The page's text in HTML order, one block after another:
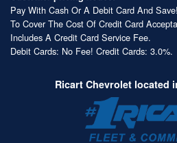
Pay With Cash Or A Debit Card And Save!
To Cover The Cost Of Credit Card
Includes A Credit Card Service Fee.
Debit Cards: No Fee! Credit Cards: 3.0%.
Ricart Chevrolet located